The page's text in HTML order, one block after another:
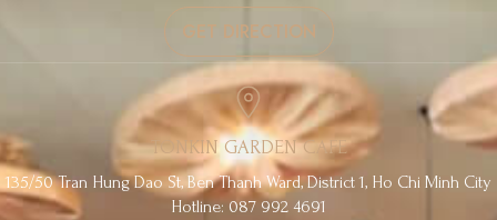
GET DIRECTION
TONKIN GARDEN CAFE
135/50 Tran Hung Dao St, Ben Thanh Ward, District 1, Ho Chi Minh City
Hotline: 087 992 4691